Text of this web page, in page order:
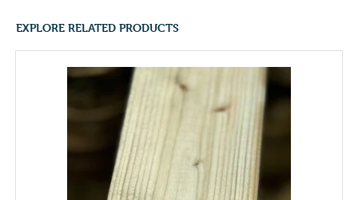
EXPLORE RELATED PRODUCTS